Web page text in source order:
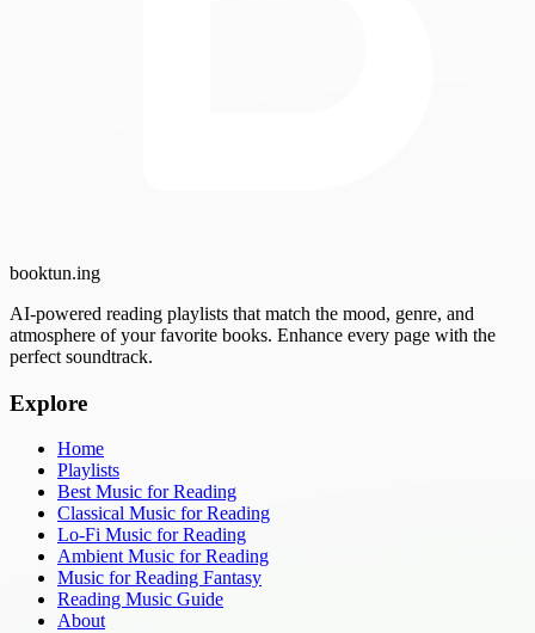
booktun.ing
AI-powered reading playlists that match the mood, genre, and
atmosphere of your favorite books. Enhance every page with the
perfect soundtrack.
Explore
Home
Playlists
Best Music for Reading
Classical Music for Reading
Lo-Fi Music for Reading
Ambient Music for Reading
Music for Reading Fantasy
Reading Music Guide
About